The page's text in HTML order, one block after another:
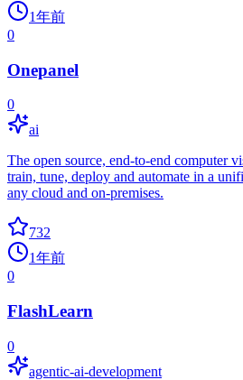
1年前
0
Onepanel
0
ai
The open source, end-to-end computer
train, tune, deploy and automate in a
any cloud and on-premises.
732
1年前
0
FlashLearn
0
agentic-ai-development